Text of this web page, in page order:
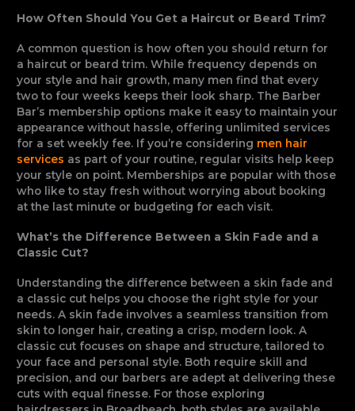
How Often Should You Get a Haircut or Beard Trim?
A common question is how often you should return for
a haircut or beard trim. While frequency depends on
your style and hair growth, many men find that every
two to four weeks keeps their look sharp. The Barber
Bar’s membership options make it easy to maintain your
appearance without hassle, offering unlimited services
for a set weekly fee. If you’re considering men hair
services as part of your routine, regular visits help keep
your style on point. Memberships are popular with those
who like to stay fresh without worrying about booking
at the last minute or budgeting for each visit.
What’s the Difference Between a Skin Fade and a
Classic Cut?
Understanding the difference between a skin fade and
a classic cut helps you choose the right style for your
needs. A skin fade involves a seamless transition from
skin to longer hair, creating a crisp, modern look. A
classic cut focuses on shape and structure, tailored to
your face and personal style. Both require skill and
precision, and our barbers are adept at delivering these
cuts with equal finesse. For those exploring